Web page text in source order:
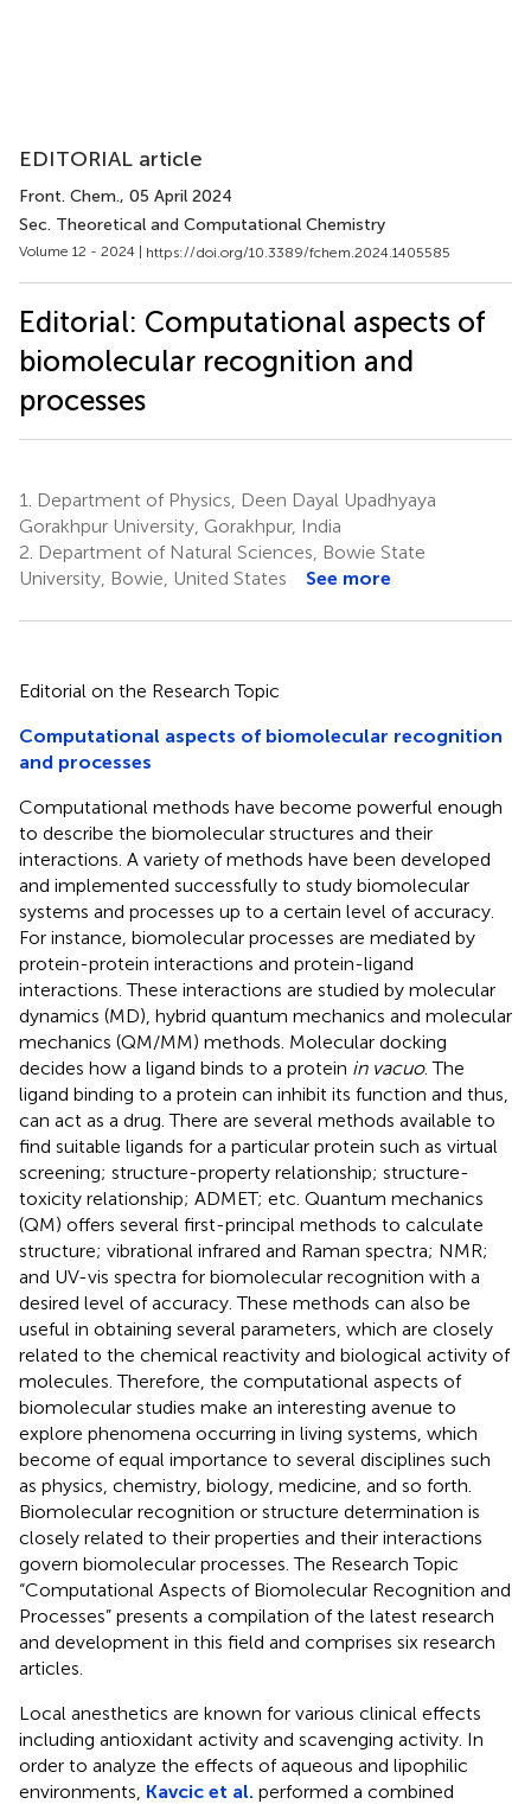
EDITORIAL article
Front. Chem., 05 April 2024
Sec. Theoretical and Computational Chemistry
Volume 12 - 2024 | https://doi.org/10.3389/fchem.2024.1405585
Editorial: Computational aspects of
biomolecular recognition and
processes
1.
Department of Physics, Deen Dayal Upadhyaya
Gorakhpur University, Gorakhpur, India
2. Department of Natural Sciences, Bowie State
University, Bowie, United States
See more
Editorial on the Research Topic
Computational aspects of biomolecular recognition
and processes
Computational methods have become powerful enough
to describe the biomolecular structures and their
interactions. A variety of methods have been developed
and implemented successfully to study biomolecular
systems and processes up to a certain level of accuracy.
For instance, biomolecular processes are mediated by
protein-protein interactions and protein-ligand
interactions. These interactions are studied by molecular
dynamics (MD), hybrid quantum mechanics and molecular
mechanics (QM/MM) methods. Molecular docking
decides how a ligand binds to a protein in vacuo. The
ligand binding to a protein can inhibit its function and thus,
can act as a drug. There are several methods available to
find suitable ligands for a particular protein such as virtual
screening; structure-property relationship; structure-
toxicity relationship; ADMET; etc. Quantum mechanics
(QM) offers several first-principal methods to calculate
structure; vibrational infrared and Raman spectra; NMR;
and UV-vis spectra for biomolecular recognition with a
desired level of accuracy. These methods can also be
useful in obtaining several parameters, which are closely
related to the chemical reactivity and biological activity of
molecules. Therefore, the computational aspects of
biomolecular studies make an interesting avenue to
explore phenomena occurring in living systems, which
become of equal importance to several disciplines such
as physics, chemistry, biology, medicine, and so forth.
Biomolecular recognition or structure determination is
closely related to their properties and their interactions
govern biomolecular processes. The Research Topic
“Computational Aspects of Biomolecular Recognition and
Processes” presents a compilation of the latest research
and development in this field and comprises six research
articles.
Local anesthetics are known for various clinical effects
including antioxidant activity and scavenging activity. In
order to analyze the effects of aqueous and lipophilic
environments, Kavcic et al. performed a combined